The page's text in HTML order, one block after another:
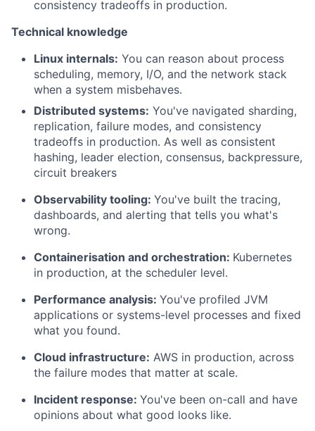
consistency tradeoffs in production.
Technical knowledge
Linux internals: You can reason about process
scheduling, memory, I/O, and the network stack
when a system misbehaves.
Distributed systems: You've navigated sharding,
replication, failure modes, and consistency
tradeoffs in production. As well as consistent
hashing, leader election, consensus, backpressure,
circuit breakers
Observability tooling: You've built the tracing,
dashboards, and alerting that tells you what's
wrong.
Containerisation and orchestration: Kubernetes
in production, at the scheduler level.
Performance analysis: You've profiled JVM
applications or systems-level processes and fixed
what you found.
Cloud infrastructure: AWS in production, across
the failure modes that matter at scale.
Incident response: You've been on-call and have
opinions about what good looks like.